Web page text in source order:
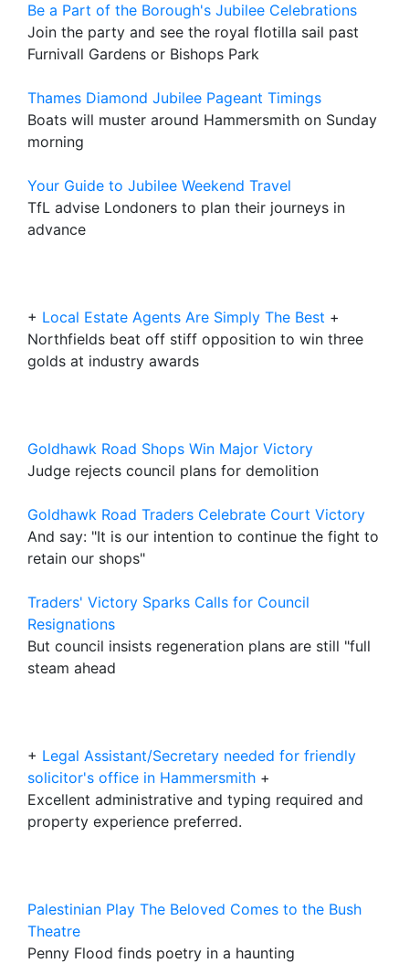
Be a Part of the Borough's Jubilee Celebrations
Join the party and see the royal flotilla sail past
Furnivall Gardens or Bishops Park
Thames Diamond Jubilee Pageant Timings
Boats will muster around Hammersmith on Sunday
morning
Your Guide to Jubilee Weekend Travel
TfL advise Londoners to plan their journeys in
advance
+ Local Estate Agents Are Simply The Best +
Northfields beat off stiff opposition to win three
golds at industry awards
Goldhawk Road Shops Win Major Victory
Judge rejects council plans for demolition
Goldhawk Road Traders Celebrate Court Victory
And say: "It is our intention to continue the fight to
retain our shops"
Traders' Victory Sparks Calls for Council
Resignations
But council insists regeneration plans are still "full
steam ahead
+ Legal Assistant/Secretary needed for friendly
solicitor's office in Hammersmith +
Excellent administrative and typing required and
property experience preferred.
Palestinian Play The Beloved Comes to the Bush
Theatre
Penny Flood finds poetry in a haunting